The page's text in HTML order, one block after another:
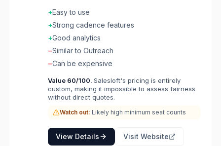
channels. Conversation intelligence analyzes
calls and meetings. Deal management
forecasts pipeline accurately. Integrations with
CRM and other sales tools. Analytics show
what's working across the team. The platform
that turns good sales teams into great ones.
+Easy to use
+Strong cadence features
+Good analytics
−Similar to Outreach
−Can be expensive
Value 60/100. Salesloft's pricing is entirely
custom, making it impossible to assess fairness
without direct quotes.
Watch out: Likely high minimum seat counts
View Details
Visit Website